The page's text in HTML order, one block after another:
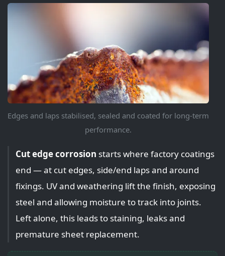
Edges and laps stabilised, sealed and coated for long-term
performance.
Cut edge corrosion starts where factory coatings
end — at cut edges, side/end laps and around
fixings. UV and weathering lift the finish, exposing
steel and allowing moisture to track into joints.
Left alone, this leads to staining, leaks and
premature sheet replacement.